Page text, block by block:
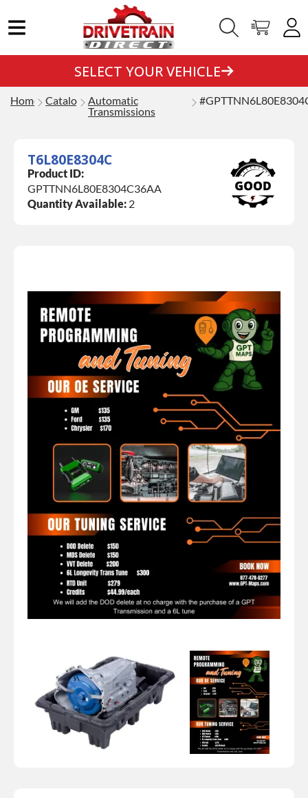
SELECT YOUR VEHICLE
Home Catalog Automatic
Transmissions
T6L80E8304C
Product ID:
GPTTNN6L80E8304C36AA
Quantity Available: 2